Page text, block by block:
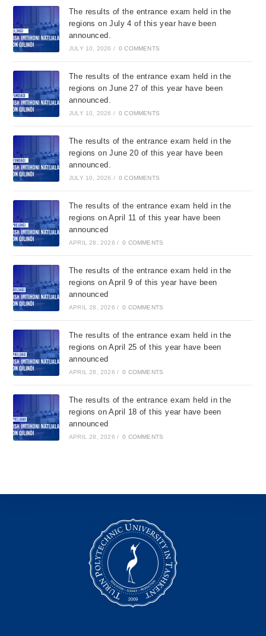
The results of the entrance exam held in the
regions on July 4 of this year have been
announced.
JULY 10, 2026 / 0 COMMENTS
The results of the entrance exam held in the
regions on June 27 of this year have been
announced.
JULY 10, 2026 / 0 COMMENTS
The results of the entrance exam held in the
regions on June 20 of this year have been
announced.
JULY 10, 2026 / 0 COMMENTS
The results of the entrance exam held in the
regions on April 11 of this year have been
announced
APRIL 28, 2026 / 0 COMMENTS
The results of the entrance exam held in the
regions on April 9 of this year have been
announced
APRIL 28, 2026 / 0 COMMENTS
The results of the entrance exam held in the
regions on April 25 of this year have been
announced
APRIL 28, 2026 / 0 COMMENTS
The results of the entrance exam held in the
regions on April 18 of this year have been
announced
APRIL 28, 2026 / 0 COMMENTS